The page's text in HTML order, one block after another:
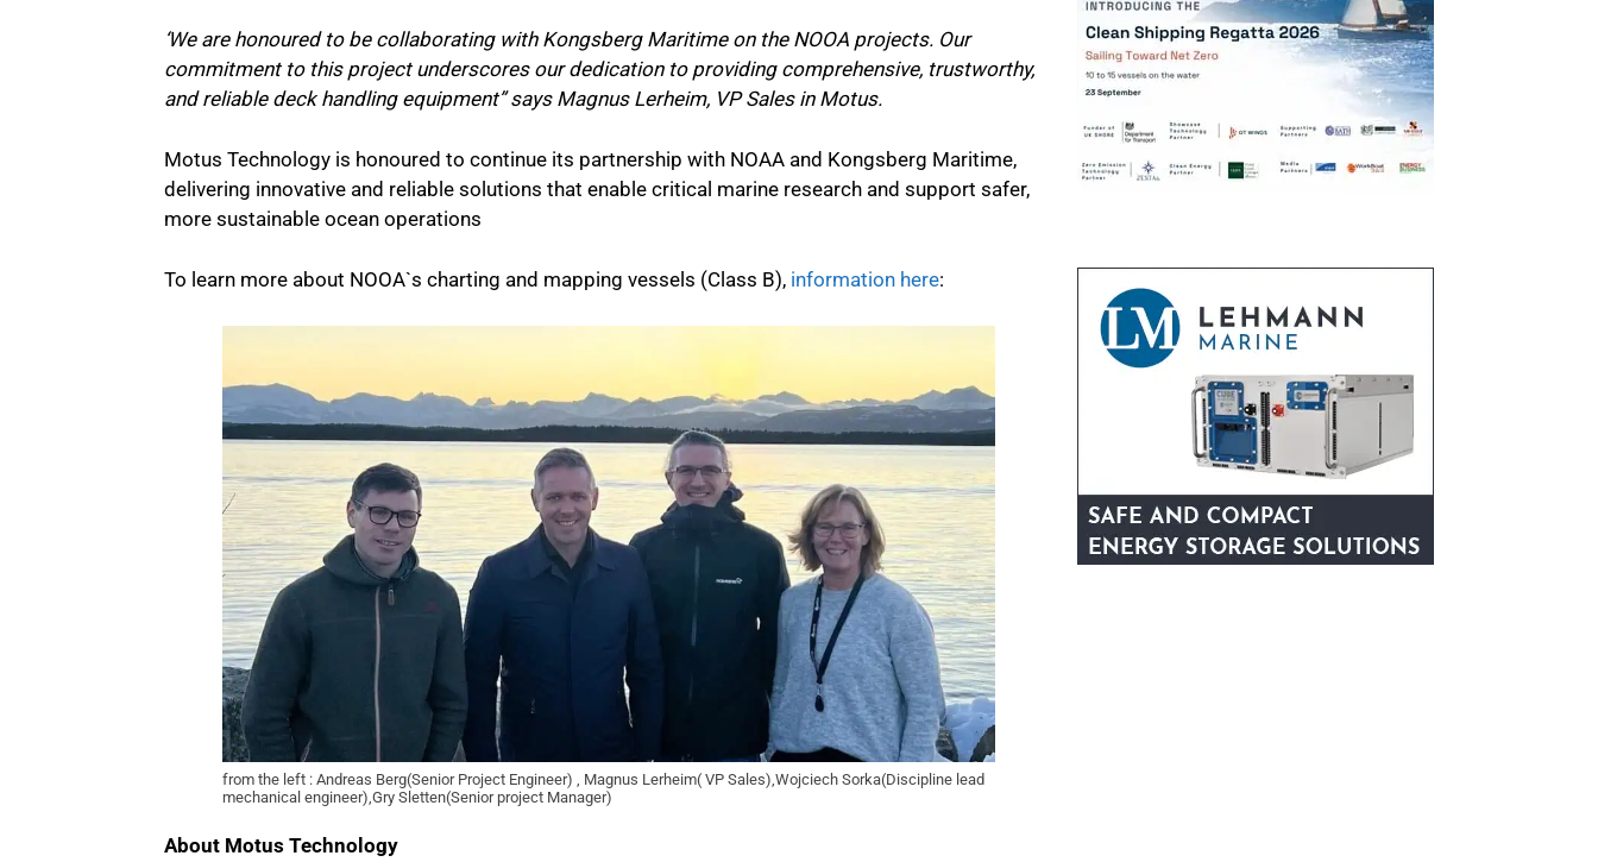
‘We are honoured to be collaborating with Kongsberg Maritime on the NOOA projects. Our
commitment to this project underscores our dedication to providing comprehensive, trustworthy,
and reliable deck handling equipment” says Magnus Lerheim, VP Sales in Motus.
Motus Technology is honoured to continue its partnership with NOAA and Kongsberg Maritime,
delivering innovative and reliable solutions that enable critical marine research and support safer,
more sustainable ocean operations
To learn more about NOOA`s charting and mapping vessels (Class B), information here:
from the left : Andreas Berg(Senior Project Engineer) , Magnus Lerheim( VP Sales),Wojciech Sorka(Discipline lead
mechanical engineer),Gry Sletten(Senior project Manager)
About Motus Technology